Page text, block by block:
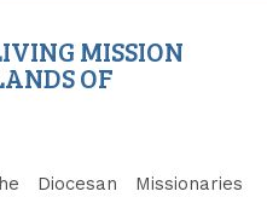
MISSION
OF
Diocesan Missionaries